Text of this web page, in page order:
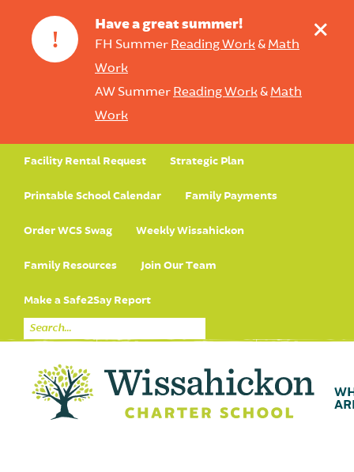
!
Have a great summer!
FH Summer Reading Work& Math
Work
AW Summer Reading Work& Math
Work
+
Facility Rental Request Strategic Plan
Printable School Calendar Family Payments
Order WCS Swag Weekly Wissahickon
Family Resources Join Our Team
Make a Safe2Say Report